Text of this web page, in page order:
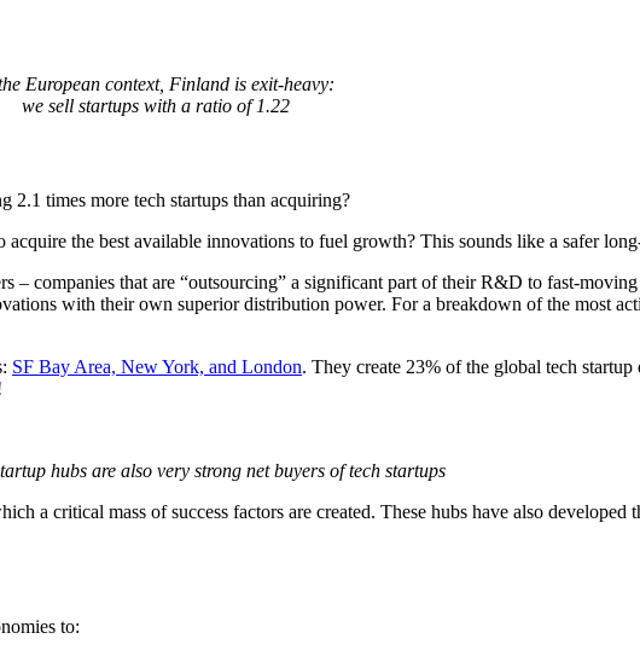
European context, Finland is exit-heavy:
we sell startups with a ratio of 1.22
2.1 times more tech startups than acquiring?
the best available innovations to fuel growth? This sounds like a safer
– companies that are “outsourcing” a significant part of their R&D to fast-
with their own superior distribution power. For a breakdown of the most
SF Bay Area, New York, and London. They create 23% of the global tech
hubs are also very strong net buyers of tech startups
a critical mass of success factors are created. These hubs have also developed
to: